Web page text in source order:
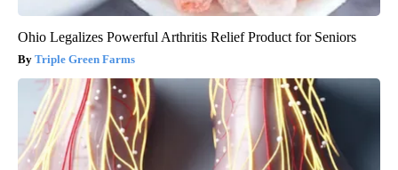
Ohio Legalizes Powerful Arthritis Relief Product for Seniors
Triple Green Farms